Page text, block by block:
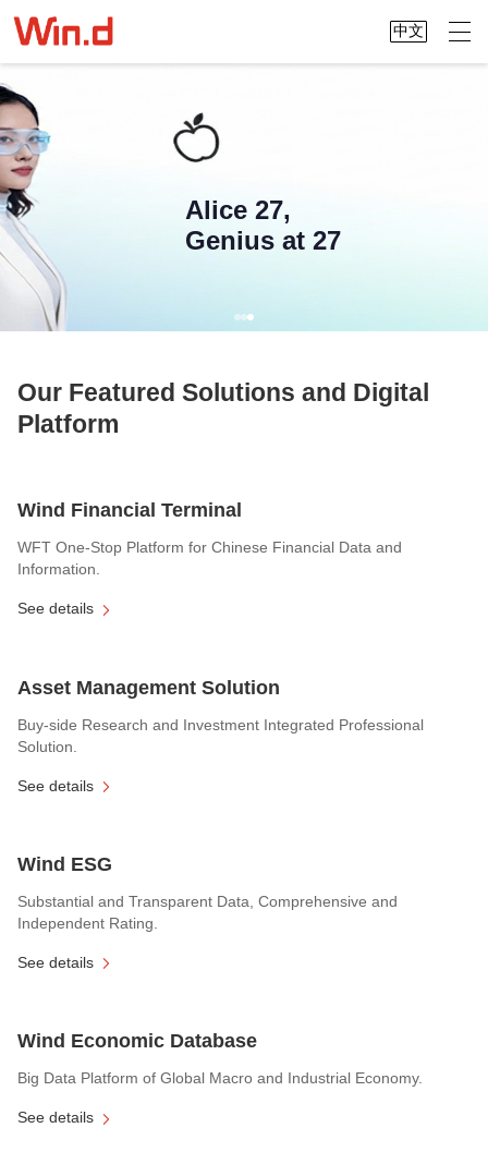
中文
Alice 27,
Genius at 27
Our Featured Solutions and Digital
Platform
Wind Financial Terminal
WFT One-Stop Platform for Chinese Financial Data and
Information.
See details
Asset Management Solution
Buy-side Research and Investment Integrated Professional
Solution.
See details
Wind ESG
Substantial and Transparent Data, Comprehensive and
Independent Rating.
See details
Wind Economic Database
Big Data Platform of Global Macro and Industrial Economy.
See details